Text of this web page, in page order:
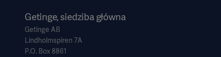
Getinge, siedziba główna
Getinge AB
Lindholmspiren 7A
P.O. Box 8861